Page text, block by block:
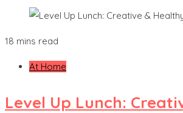
18 mins read
At Home
Level Up Lunch: